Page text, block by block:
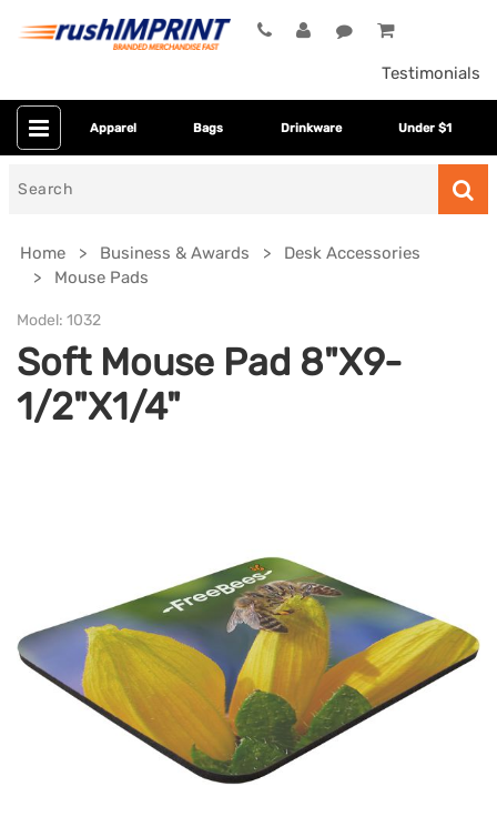
Testimonials
Apparel Bags Drinkware Under $1
Home Business & Awards
Desk Accessories
Mouse Pads
Model: 1032
Soft Mouse Pad 8"X9-
1/2"X1/4"